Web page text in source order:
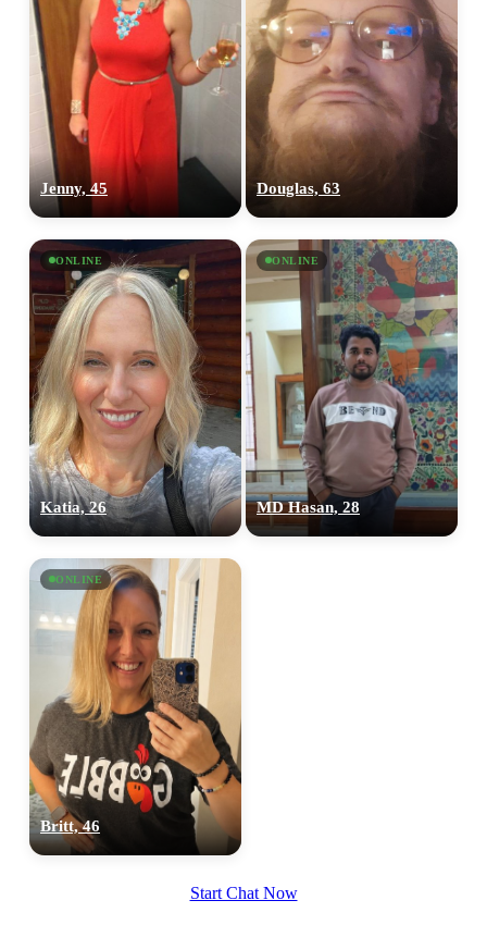
Jenny, 45 Douglas, 63
ONLINE
Katia, 26
ONLINE
MD Hasan, 28
ONLINE
Britt, 46
Start Chat Now